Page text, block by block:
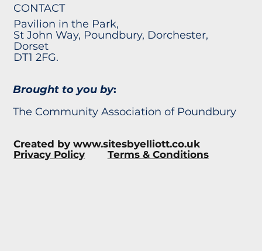
Created by www.sitesbyelliott.co.uk
Privacy Policy
Terms & Conditions
Brought to you by:
The Community Association of Poundbury
CONTACT
Pavilion in the Park,
St John Way, Poundbury, Dorchester,
Dorset
DT1 2FG.